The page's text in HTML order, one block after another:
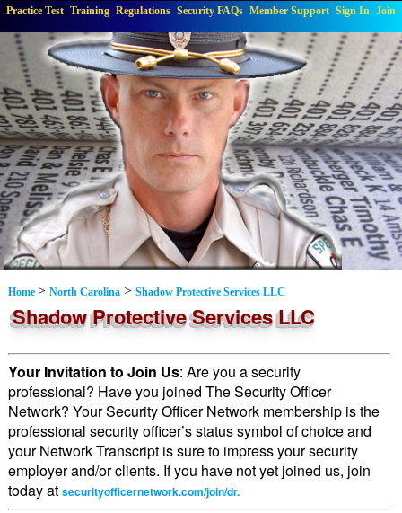
Practice Test Training Regulations Security FAQs Member Support Sign In Join
Home > North Carolina > Shadow Protective Services LLC
Shadow Protective Services LLC
Your Invitation to Join Us: Are you a security
professional? Have you joined The Security Officer
Network? Your Security Officer Network membership is the
professional security officer’s status symbol of choice and
your Network Transcript is sure to impress your security
employer and/or clients. If you have not yet joined us, join
today at securityofficernetwork.com/join/dr.